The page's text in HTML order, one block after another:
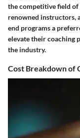
the competitive field of
renowned instructors,
end programs a
elevate their coaching
the industry.
Cost Breakdown of